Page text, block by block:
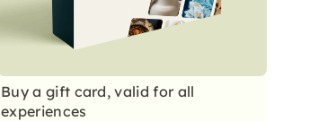
Buy a gift card, valid for all
experiences